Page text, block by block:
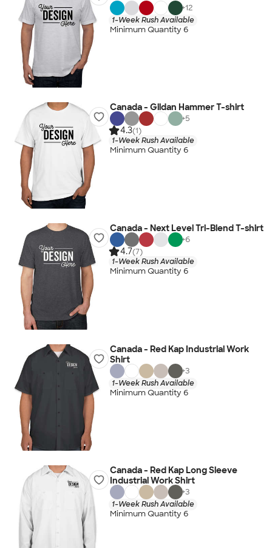
+12
1-Week Rush Available
Minimum Quantity 6
Canada - Gildan Hammer T-shirt
+5
4.3(1)
1-Week Rush Available
Minimum Quantity 6
Canada - Next Level Tri-Blend T-shirt
+6
4.7(7)
1-Week Rush Available
Minimum Quantity 6
Canada - Red Kap Industrial Work
Shirt
+3
1-Week Rush Available
Minimum Quantity 6
Canada - Red Kap Long Sleeve
Industrial Work Shirt
+3
1-Week Rush Available
Minimum Quantity 6